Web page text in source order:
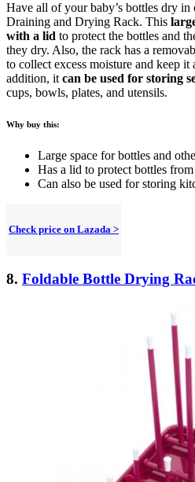
Have all of your baby’s bottles dry
Draining and Drying Rack. This
with a lid to protect the bottles and
they dry. Also, the rack has a
to collect excess moisture and keep
addition, it can be used for storing
cups, bowls, plates, and utensils.
Why buy this:
Large space for bottles and
Has a lid to protect bottles
Can also be used for storing
Check price on Lazada >
8. Foldable Bottle Drying